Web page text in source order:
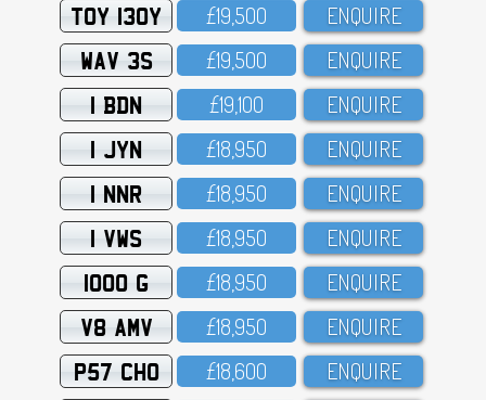
TOY 130Y £19,5OO ENQUIRE
WAV 3S £19,5OO ENQUIRE
1 BDN £19,1OO ENQUIRE
1 JYN £18,95O ENQUIRE
1 NNR £18,95O ENQUIRE
1 VWS £18,95O ENQUIRE
1000 G £18,95O ENQUIRE
V8 AMV £18,95O ENQUIRE
P57 CHO £18,6OO ENQUIRE